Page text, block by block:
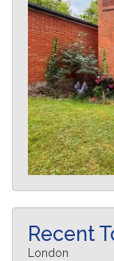
Recent
London